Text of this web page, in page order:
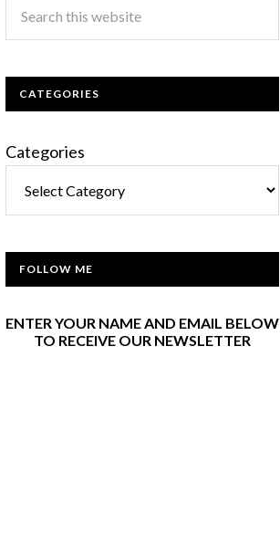
CATEGORIES
Categories
FOLLOW ME
ENTER YOUR NAME AND EMAIL BELOW
TO RECEIVE OUR NEWSLETTER